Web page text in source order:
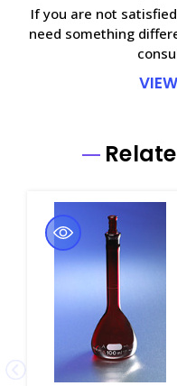
If you are not
need something